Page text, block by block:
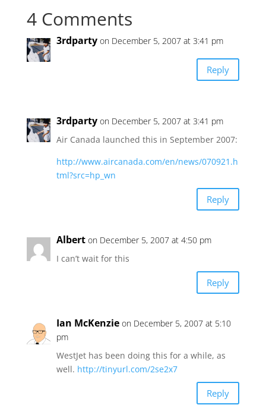
4 Comments
3rdparty on December 5, 2007 at 3:41 pm
Reply
3rdparty on December 5, 2007 at 3:41 pm
Air Canada launched this in September 2007:
http://www.aircanada.com/en/news/070921.h
tml?src=hp_wn
Reply
Albert on December 5, 2007 at 4:50 pm
I can’t wait for this
Reply
Ian McKenzie on December 5, 2007 at 5:10
pm
WestJet has been doing this for a while, as
well. http://tinyurl.com/2se2x7
Reply